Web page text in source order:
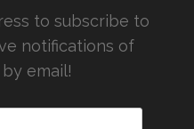
to subscribe to
notifications of
email!